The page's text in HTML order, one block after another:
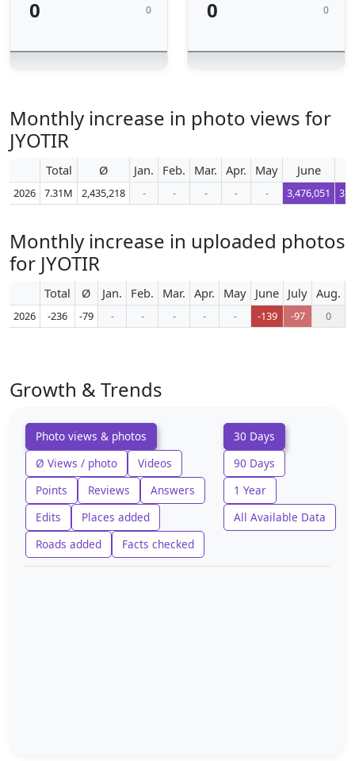
0 0 0 0
Monthly increase in photo views for
JYOTIR
Total Ø Jan. Feb. Mar. Apr. May June
2026 7.31M 2,435,218 - - - - - 3,476,051
Monthly increase in uploaded photos
for JYOTIR
Total Ø Jan. Feb. Mar. Apr. May June July Aug.
2026 -236 -79 - - - - - -139 -97 0
Growth & Trends
Photo views & photos
Ø Views / photo
Videos
Points
Reviews
Answers
Edits
Places added
Roads added
Facts checked
30 Days
90 Days
1 Year
All Available Data